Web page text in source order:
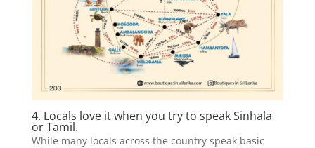
4. Locals love it when you try to speak Sinhala
or Tamil.
While many locals across the country speak basic